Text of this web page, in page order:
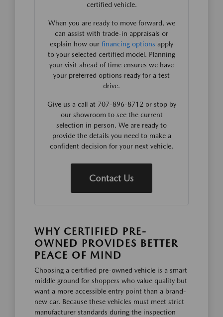
certified vehicle.
When you are ready to move forward, we
can assist with trade-in appraisals or
explain how our financing options apply
to your selected certified model. Planning
your visit ahead of time ensures we have
your preferred options ready for a test
drive.
Give us a call at 707-896-8712 or stop by
our showroom to see the current
selection in person. We are ready to
provide the details you need to make a
confident decision for your next vehicle.
Contact Us
WHY CERTIFIED PRE-
OWNED PROVIDES BETTER
PEACE OF MIND
Choosing a certified pre-owned vehicle is a smart
middle ground for shoppers who value quality but
want a more accessible entry point than a brand-
new car. Because these vehicles must meet strict
manufacturer standards during the inspection